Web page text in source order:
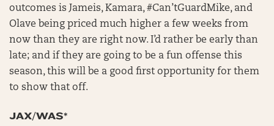
outcomes is Jameis, Kamara, #Can’tGuardMike, and
Olave being priced much higher a few weeks from
now than they are right now. I’d rather be early than
late; and if they are going to be a fun offense this
season, this will be a good first opportunity for them
to show that off.
JAX/WAS*